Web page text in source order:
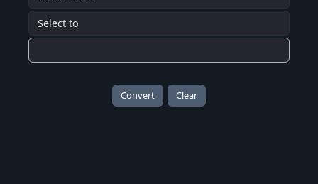
Convert Clear